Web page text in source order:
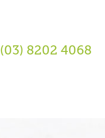
(03) 8202 4068